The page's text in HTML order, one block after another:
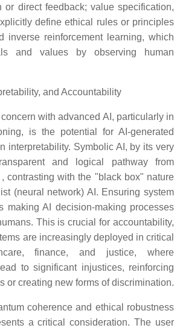
or direct feedback; value specification,
define ethical rules or principles
inverse reinforcement learning, which
and values by observing human
and Accountability
with advanced AI, particularly in
is the potential for AI-generated
interpretability. Symbolic AI, by its very
and logical pathway from
contrasting with the "black box" nature
(neural network) AI. Ensuring system
making AI decision-making processes
This is crucial for accountability,
are increasingly deployed in critical
finance, and justice, where
to significant injustices, reinforcing
or creating new forms of discrimination.
coherence and ethical robustness
a critical consideration. The user